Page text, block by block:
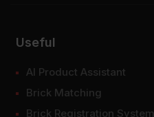
Useful
AI Product Assistant
Brick Matching
Brick Registration System